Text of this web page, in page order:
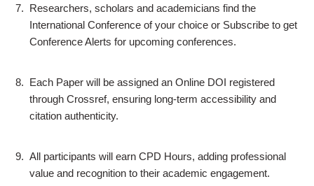
7. Researchers, scholars and academicians find the
International Conference of your choice or Subscribe to get
Conference Alerts for upcoming conferences.
8. Each Paper will be assigned an Online DOI registered
through Crossref, ensuring long-term accessibility and
citation authenticity.
9. All participants will earn CPD Hours, adding professional
value and recognition to their academic engagement.